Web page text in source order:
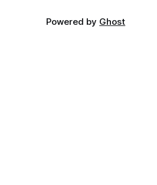
Powered by Ghost